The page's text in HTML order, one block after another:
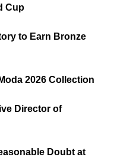
Cup
to Earn Bronze
2026 Collection
Director of
Doubt at